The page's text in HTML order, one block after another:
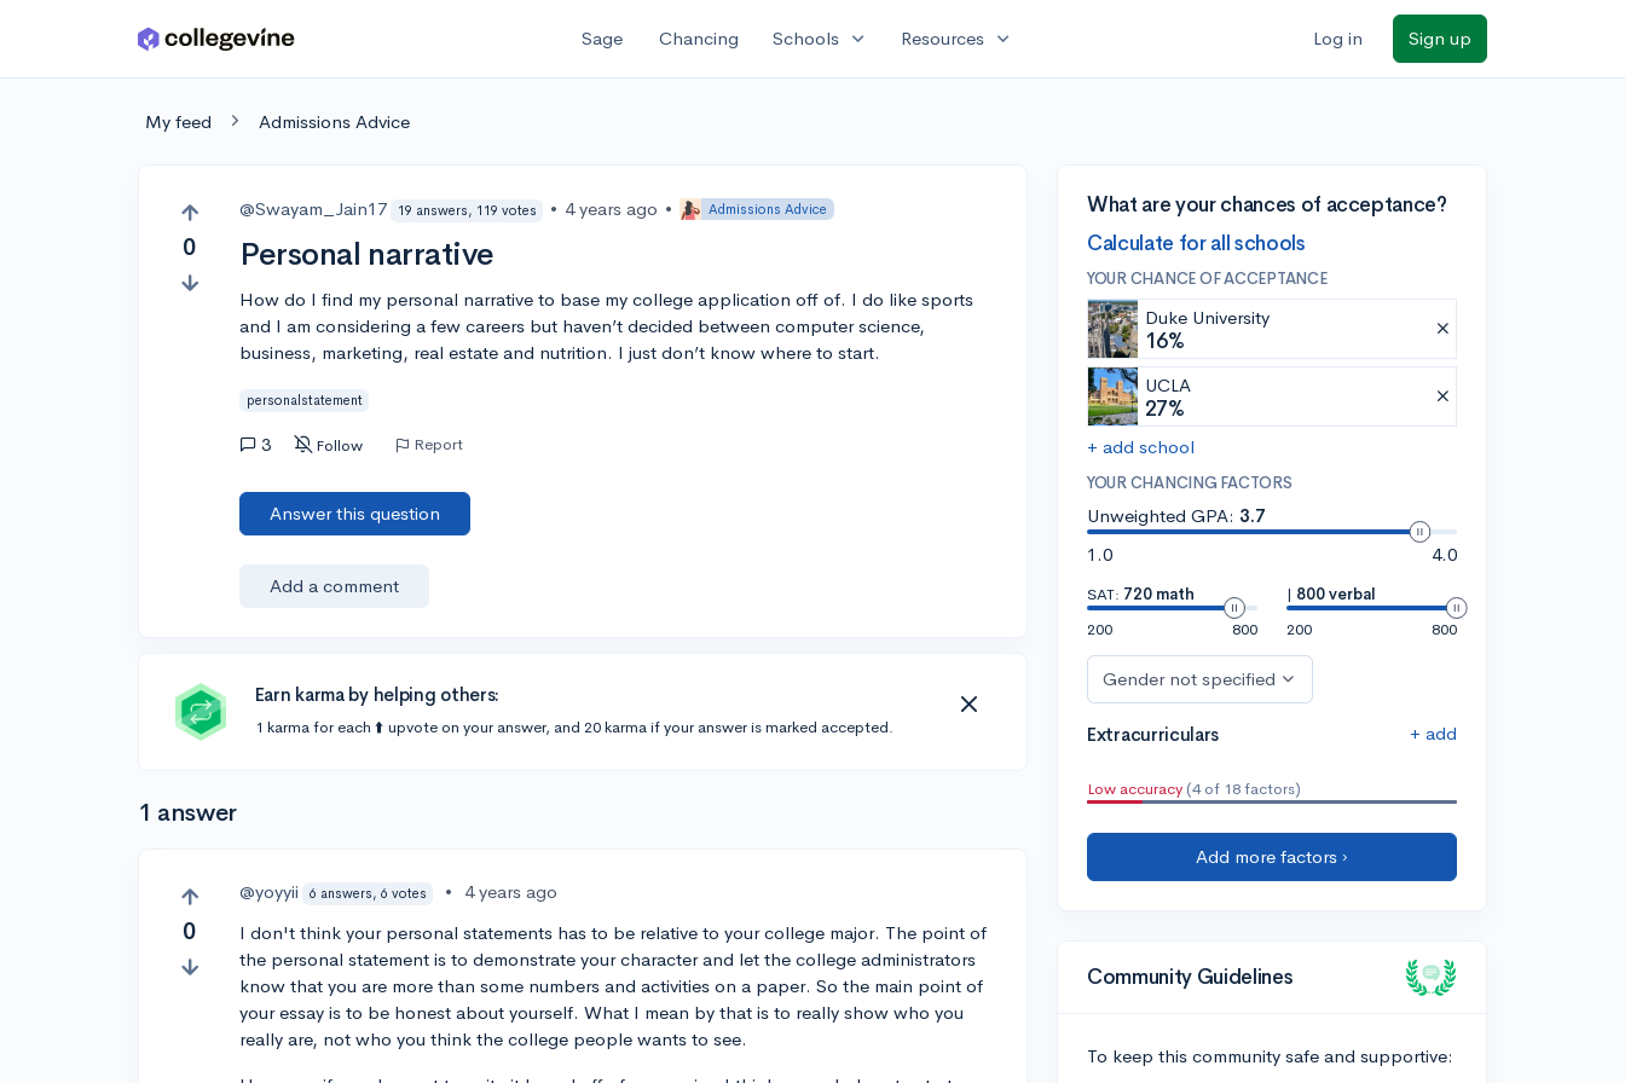
Skip to main content Sage Chancing Schools expand_more Resources expand_more Log in Sign up
My feed Admissions Advice
0
@Swayam_Jain17 19 answers, 119 votes • 4 years ago • Admissions Advice
Personal narrative
How do I find my personal narrative to base my college application off of. I do like sports
and I am considering a few careers but haven’t decided between computer science,
business, marketing, real estate and nutrition. I just don’t know where to start.
personalstatement
3 Follow Report
Answer this question
Add a comment
Earn karma by helping others:
1 karma for each ⬆️ upvote on your answer, and 20 karma if your answer is marked accepted.
1 answer
0
@yoyyii 6 answers, 6 votes •
4 years ago
I don't think your personal statements has to be relative to your college major. The point of
the personal statement is to demonstrate your character and let the college administrators
know that you are more than some numbers and activities on a paper. So the main point of
your essay is to be honest about yourself. What I mean by that is to really show who you
really are, not who you think the college people wants to see.
What are your chances of acceptance?
Calculate for all schools
YOUR CHANCE OF ACCEPTANCE
Duke University
16%
UCLA
27%
+ add school
YOUR CHANCING FACTORS
Unweighted GPA: 3.7
1.0
4.0
SAT: 720 math
200
800
| 800 verbal
200
800
Gender not specified
Extracurriculars + add
Low accuracy (4 of 18 factors)
Add more factors ›
Community Guidelines
To keep this community safe and supportive: